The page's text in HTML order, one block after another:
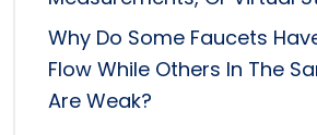
Why Do Some Faucets
Flow While Others In The
Are Weak?